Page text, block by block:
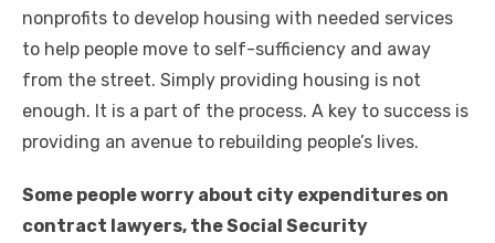
nonprofits to develop housing with needed services
to help people move to self-sufficiency and away
from the street. Simply providing housing is not
enough. It is a part of the process. A key to success is
providing an avenue to rebuilding people’s lives.
Some people worry about city expenditures on
contract lawyers, the Social Security